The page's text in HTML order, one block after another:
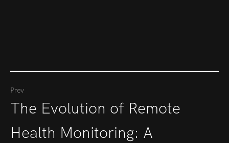
Prev
The Evolution of Remote
Health Monitoring: A